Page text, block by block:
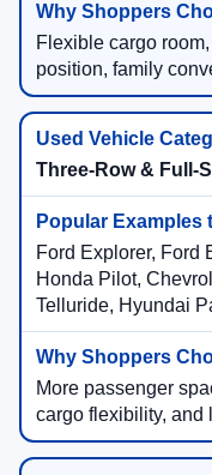
Flexible cargo
position, family
Three-Row & Full-
Ford Explorer, Ford
Honda Pilot,
Telluride, Hyundai
More passenger
cargo flexibility, and